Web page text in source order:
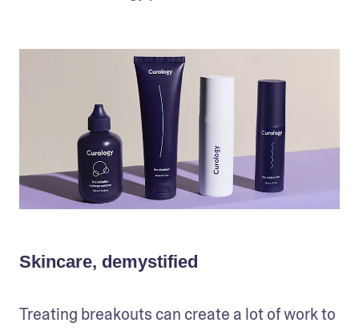
Skincare, demystified
Treating breakouts can create a lot of work to